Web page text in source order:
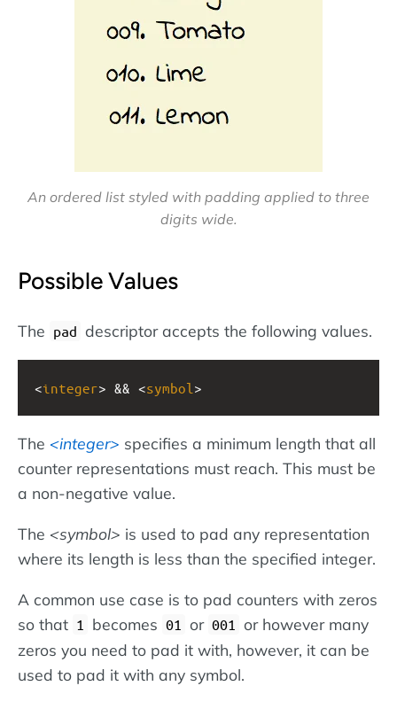
An ordered list styled with padding applied to three
digits wide.
Possible Values
The pad descriptor accepts the following values.
<integer> && <symbol >
The integer
specifies a minimum length that all
counter representations must reach. This must be
a non-negative value.
The symbol
is used to pad any representation
where its length is less than the specified integer.
A common use case is to pad counters with zeros
so that 1 becomes 01 or 001
or however many
zeros you need to pad it with, however, it can be
used to pad it with any symbol.